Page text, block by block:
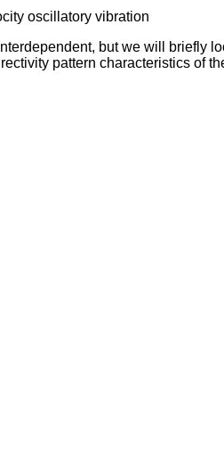
oscillatory vibration
but we will briefly
pattern characteristics of